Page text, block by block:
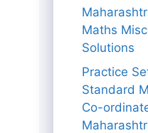
Maths
Solutions
Practice
Standard
Co-